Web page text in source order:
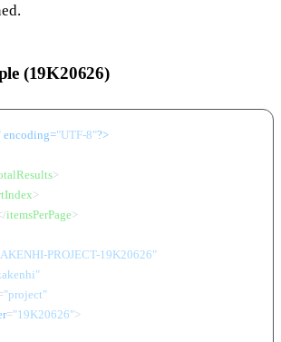
(19K20626)
encoding="UTF-8"?>
>
>
itemsPerPage>
PROJECT-19K20626"
"project"
="19K20626">